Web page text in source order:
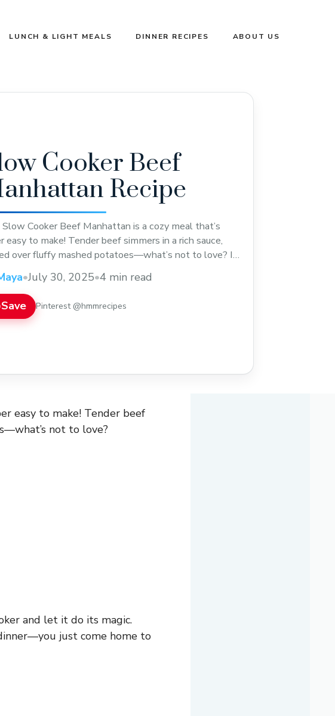
LUNCH & LIGHT MEALS DINNER RECIPES ABOUT US
Cooker Beef
Recipe
Cooker Beef Manhattan is a cozy meal that’s
easy to make! Tender beef simmers in a rich sauce,
over fluffy mashed potatoes—what’s not to love? I
and let it do its magic. Perfect for those busy days
you ... Read more
•July 30, 2025•4 min read
Save Pinterest @hmmrecipes
easy to make! Tender beef
not to love?
and let it do its magic.
just come home to